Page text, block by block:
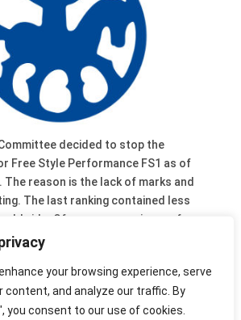
your browsing experience, serve
content, and analyze our traffic. By
you consent to our use of cookies.
decided to stop the
Free Style Performance FS1 as of
The reason is the lack of marks and
The last ranking contained less
Of course organisers of
still encouraged to organise Free
riding and training of horses.
Birkebro, Mariella Salloker,
Ortler and Maximilian Öhner are the